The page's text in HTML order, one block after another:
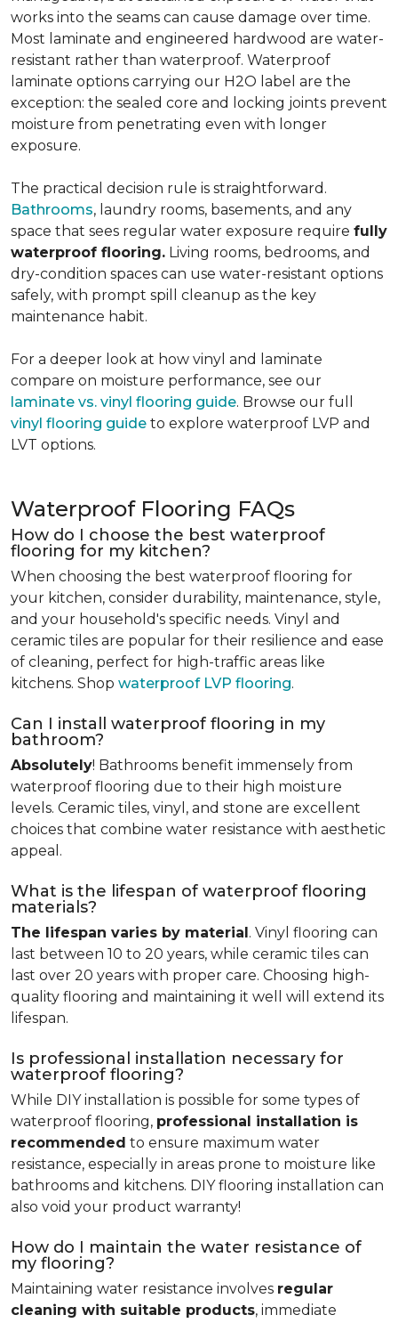
works into the seams can cause damage over time.
Most laminate and engineered hardwood are water-
resistant rather than waterproof. Waterproof
laminate options carrying our H2O label are the
exception: the sealed core and locking joints prevent
moisture from penetrating even with longer
exposure.
The practical decision rule is straightforward.
Bathrooms, laundry rooms, basements, and any
space that sees regular water exposure require fully
waterproof flooring. Living rooms, bedrooms, and
dry-condition spaces can use water-resistant options
safely, with prompt spill cleanup as the key
maintenance habit.
For a deeper look at how vinyl and laminate
compare on moisture performance, see our
laminate vs. vinyl flooring guide. Browse our full
vinyl flooring guide to explore waterproof LVP and
LVT options.
Waterproof Flooring FAQs
How do I choose the best waterproof
flooring for my kitchen?
When choosing the best waterproof flooring for
your kitchen, consider durability, maintenance, style,
and your household's specific needs. Vinyl and
ceramic tiles are popular for their resilience and ease
of cleaning, perfect for high-traffic areas like
kitchens. Shop waterproof LVP flooring.
Can I install waterproof flooring in my
bathroom?
Absolutely! Bathrooms benefit immensely from
waterproof flooring due to their high moisture
levels. Ceramic tiles, vinyl, and stone are excellent
choices that combine water resistance with aesthetic
appeal.
What is the lifespan of waterproof flooring
materials?
The lifespan varies by material. Vinyl flooring can
last between 10 to 20 years, while ceramic tiles can
last over 20 years with proper care. Choosing high-
quality flooring and maintaining it well will extend its
lifespan.
Is professional installation necessary for
waterproof flooring?
While DIY installation is possible for some types of
waterproof flooring, professional installation is
recommended to ensure maximum water
resistance, especially in areas prone to moisture like
bathrooms and kitchens. DIY flooring installation can
also void your product warranty!
How do I maintain the water resistance of
my flooring?
Maintaining water resistance involves regular
cleaning with suitable products, immediate